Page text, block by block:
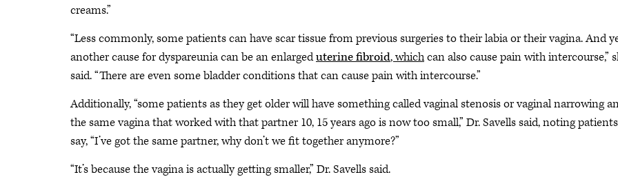
creams.”
“Less commonly, some patients can have scar tissue from previous surgeries to their labia or their vagina. And
another cause for dyspareunia can be an enlargeduterine fibroid, whichcan also cause pain with intercourse,”
said. “There are even some bladder conditions that can cause pain with intercourse.”
Additionally, “some patients as they get older will have something called vaginal stenosis or vaginal narrowing
the same vagina that worked with that partner 10, 15 years ago is now too small,” Dr. Savells said, noting
say, “I’ve got the same partner, why don’t we fit together anymore?”
“It’s because the vagina is actually getting smaller,” Dr. Savells said.